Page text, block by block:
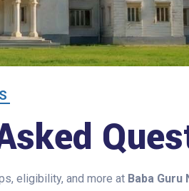
eligibility, and more at Baba Guru